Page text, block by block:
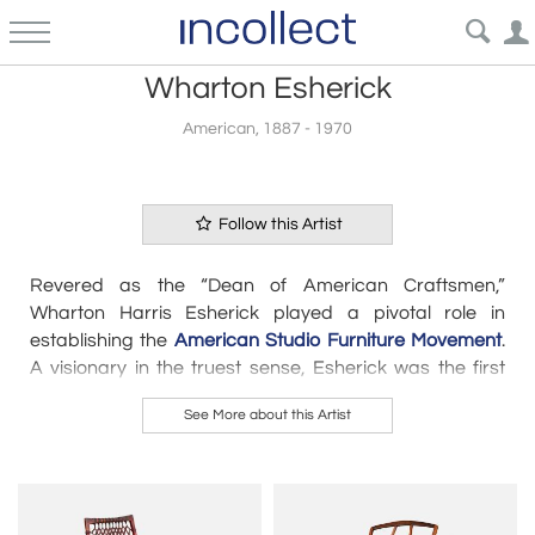
Wharton Esherick
American, 1887 - 1970
Follow this Artist
Revered as the “Dean of American Craftsmen,”
Wharton Harris Esherick played a pivotal role in
establishing the American Studio Furniture Movement.
A visionary in the truest sense, Esherick was the first
craftsman toapproach furniture as sculpture
notion that influenced an entire generation of designer-
See More about this Artist